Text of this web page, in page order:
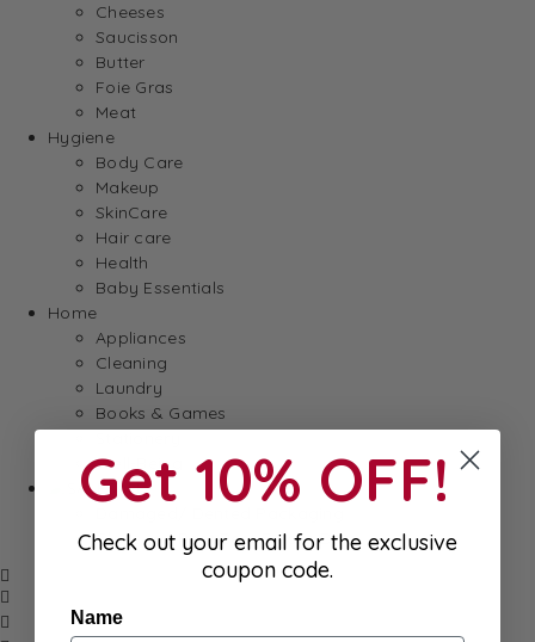
Cheeses
Saucisson
Butter
Foie Gras
Meat
Hygiene
Body Care
Makeup
SkinCare
Hair care
Health
Baby Essentials
Home
Appliances
Cleaning
Laundry
Books & Games
Well-Being
SALE
Close to/ Past Best Before Date
Get 10% OFF!
Check out your email for the exclusive
coupon code.
Name